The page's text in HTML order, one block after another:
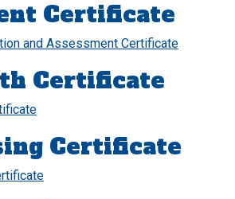
Certificate
and Assessment Certificate
Certificate
Certificate